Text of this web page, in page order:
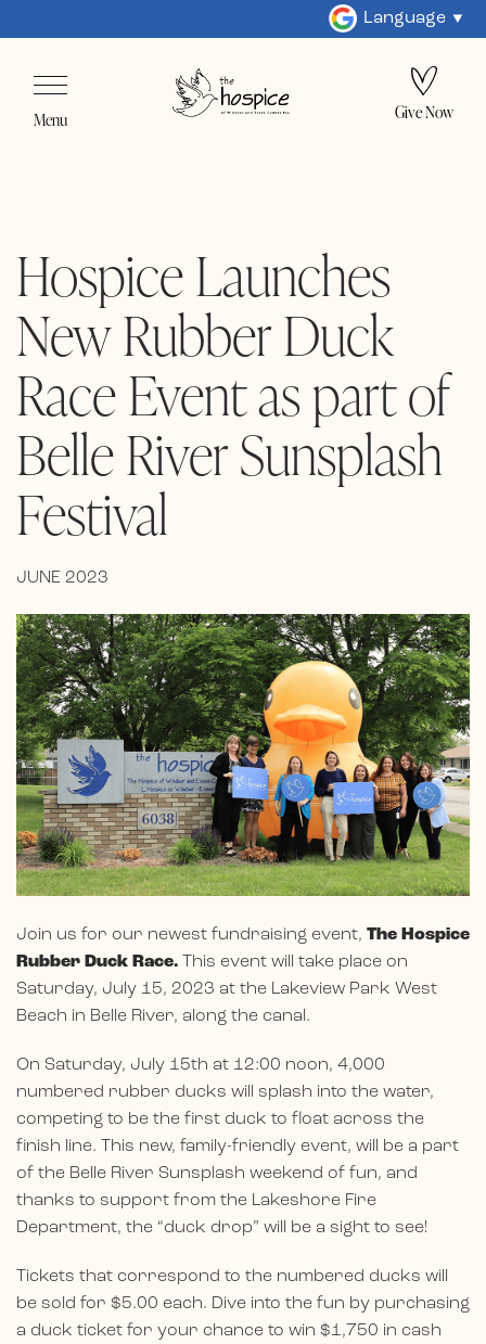
Language
Menu Give Now
Hospice Launches
New Rubber Duck
Race Event as part of
Belle River Sunsplash
Festival
JUNE 2023
Join us for our newest fundraising event, The Hospice
Rubber Duck Race. This event will take place on
Saturday, July 15, 2023 at the Lakeview Park West
Beach in Belle River, along the canal.
On Saturday, July 15th at 12:00 noon, 4,000
numbered rubber ducks will splash into the water,
competing to be the first duck to float across the
finish line. This new, family-friendly event, will be a part
of the Belle River Sunsplash weekend of fun, and
thanks to support from the Lakeshore Fire
Department, the “duck drop” will be a sight to see!
Tickets that correspond to the numbered ducks will
be sold for $5.00 each. Dive into the fun by purchasing
a duck ticket for your chance to win $1,750 in cash